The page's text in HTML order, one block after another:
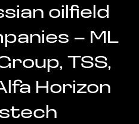
oilfield
– ML
TSS,
Horizon